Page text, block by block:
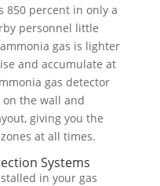
850 percent in only a
personnel little
gas is lighter
and accumulate at
gas detector
the wall and
giving you the
at all times.
Systems
in your gas